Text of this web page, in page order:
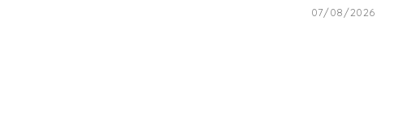
07/08/2026